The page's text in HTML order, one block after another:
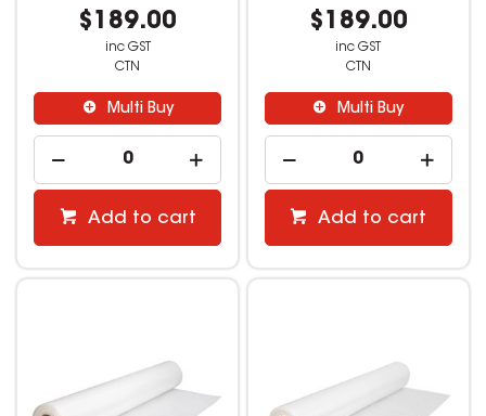
$189.00
inc GST
CTN
Multi Buy
Add to cart
$189.00
inc GST
CTN
Multi Buy
Add to cart